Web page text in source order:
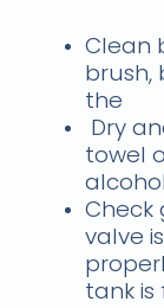
Clean
the
Dry
towel
alcohol
Check
valve
tank is